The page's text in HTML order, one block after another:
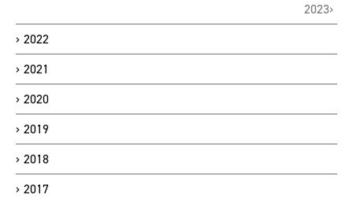
2023
2022
2021
2020
2019
2018
2017